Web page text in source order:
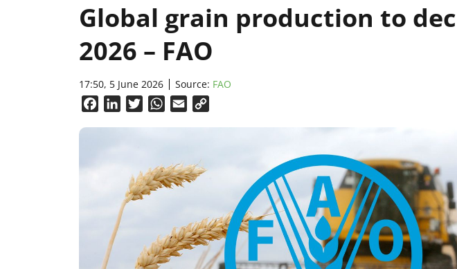
Global grain production to
2026 – FAO
17:50, 5 June 2026 Source: FAO
FacebookLinkedInTwitterWhatsApp
Email